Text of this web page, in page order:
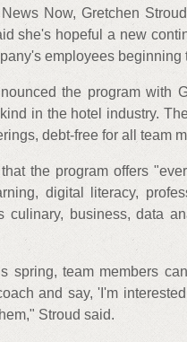
Now, Gretchen
she's hopeful a new
employees beginning
the program with
in the hotel industry.
debt-free for all team
the program offers
digital literacy,
culinary, business, data
spring, team members
and say, 'I'm
Stroud said.